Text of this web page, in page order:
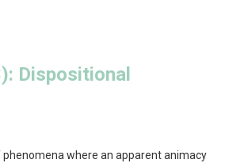
Dispositional
where an apparent animacy